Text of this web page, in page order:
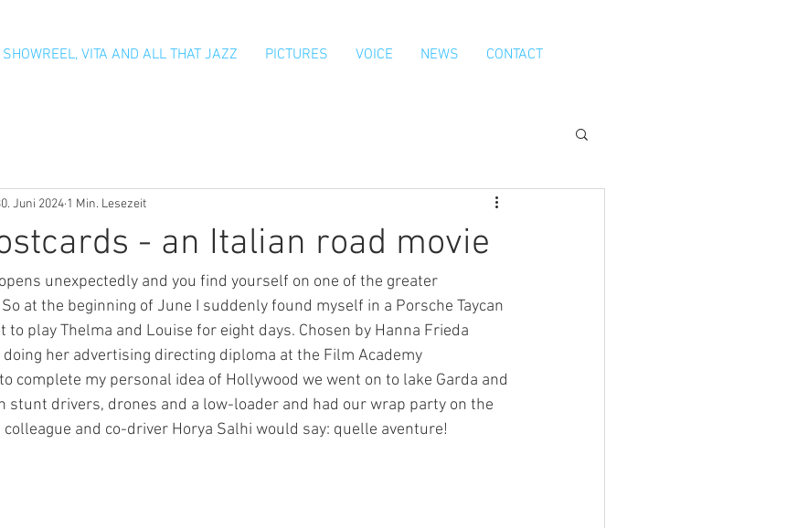
SHOWREEL, VITA AND ALL THAT JAZZ PICTURES VOICE NEWS CONTACT
- an Italian road movie
Juni 2024 1 Min. Lesezeit
unexpectedly and you find yourself on one of the greater
at the beginning of June I suddenly found myself in a Porsche Taycan
to play Thelma and Louise for eight days. Chosen by Hanna Frieda
her advertising directing diploma at the Film Academy
complete my personal idea of Hollywood we went on to lake Garda and
stunt drivers, drones and a low-loader and had our wrap party on the
colleague and co-driver Horya Salhi would say: quelle aventure!